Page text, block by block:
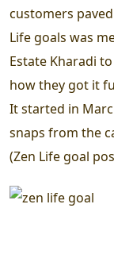
customers
Life goals was
Estate Kharadi
how they got it
It started in
snaps from the
(Zen Life goal